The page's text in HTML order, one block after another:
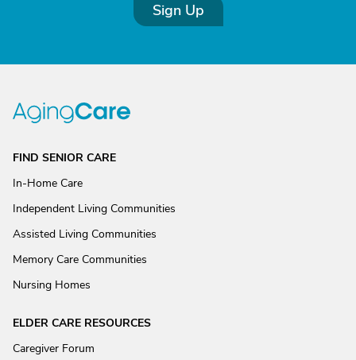
Sign Up
FIND SENIOR CARE
In-Home Care
Independent Living Communities
Assisted Living Communities
Memory Care Communities
Nursing Homes
ELDER CARE RESOURCES
Caregiver Forum